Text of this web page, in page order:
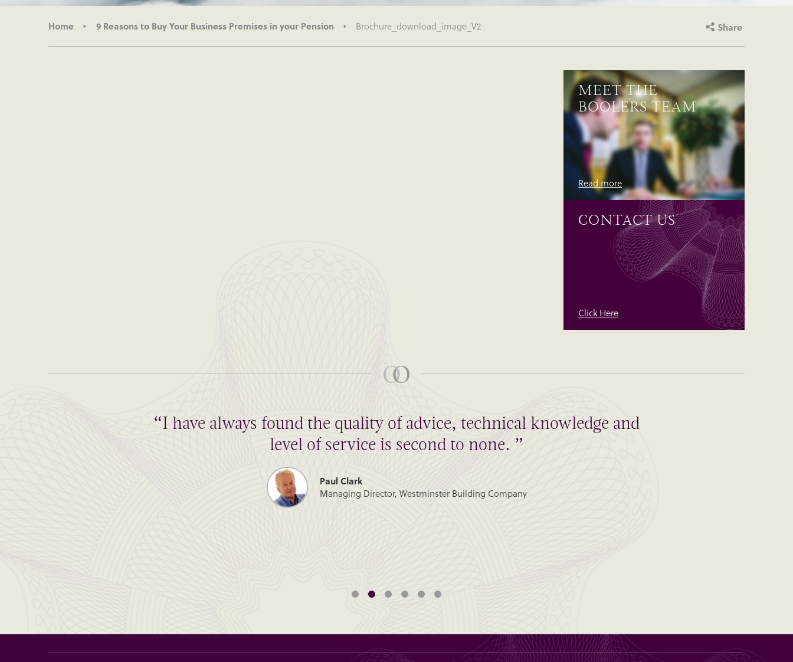
Home 9 Reasons to Buy Your Business Premises in your Pension Brochure_download_image_V2 Share
MEET THE
BOOLERS TEAM
Read more
CONTACT US
Click Here
“I have always found the quality of advice, technical knowledge and
level of service is second to none. ”
Paul Clark
Managing Director, Westminster Building Company